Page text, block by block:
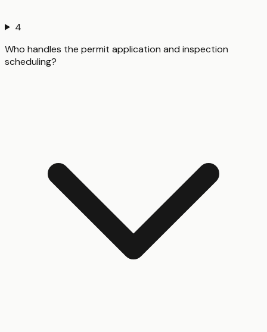
4
Who handles the permit application and inspection
scheduling?